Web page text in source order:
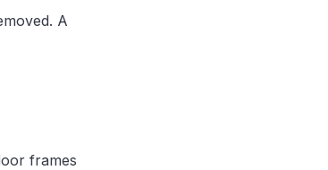
A
frames